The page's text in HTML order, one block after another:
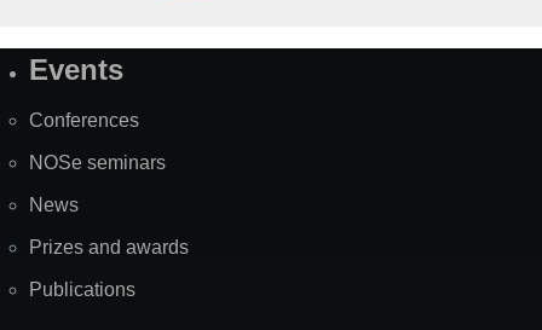
SiteEvents
Conferences
NOSe seminars
News
Prizes and awards
Publications